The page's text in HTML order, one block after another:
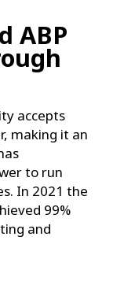
ABP
accepts
making it an
to run
In 2021 the
99%
and